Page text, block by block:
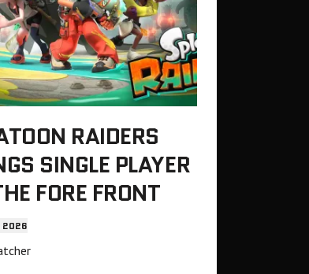
RAIDERS
SINGLE PLAYER
FORE FRONT
2026